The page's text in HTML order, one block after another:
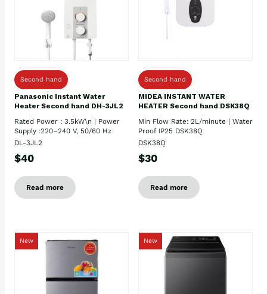
Second hand
Panasonic Instant Water
Heater Second hand DH-3JL2
Rated Power : 3.5kW\n | Power
Supply :220–240 V, 50/60 Hz
DL-3JL2
$40
Read more
Second hand
MIDEA INSTANT WATER
HEATER Second hand DSK38Q
Min Flow Rate: 2L/minute | Water
Proof IP25 DSK38Q
DSK38Q
$30
Read more
New New